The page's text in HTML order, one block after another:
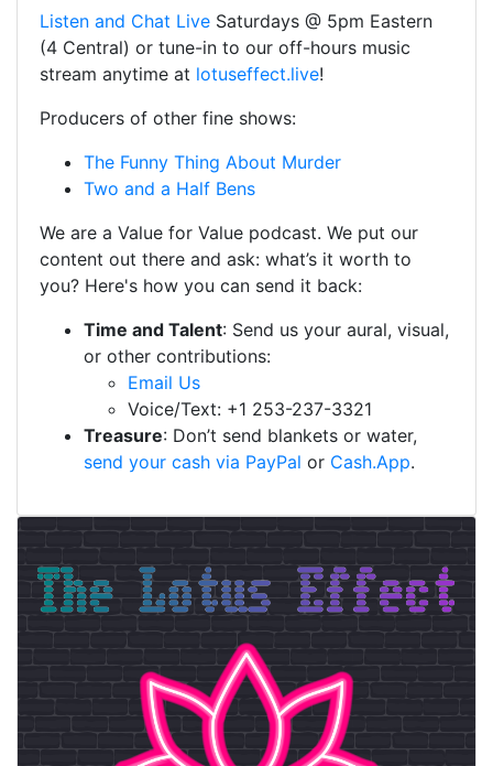
Listen and Chat Live Saturdays @ 5pm Eastern
(4 Central) or tune-in to our off-hours music
stream anytime at lotuseffect.live!
Producers of other fine shows:
The Funny Thing About Murder
Two and a Half Bens
We are a Value for Value podcast. We put our
content out there and ask: what’s it worth to
you? Here's how you can send it back:
Time and Talent: Send us your aural, visual,
or other contributions:
Email Us
Voice/Text: +1 253-237-3321
Treasure: Don’t send blankets or water,
send your cash via PayPal or Cash.App.